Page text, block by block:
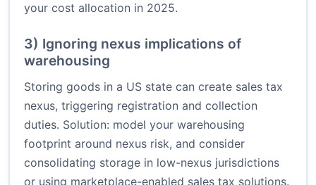
your cost allocation in 2025.
3) Ignoring nexus implications of
warehousing
Storing goods in a US state can create sales tax
nexus, triggering registration and collection
duties. Solution: model your warehousing
footprint around nexus risk, and consider
consolidating storage in low-nexus jurisdictions
or using marketplace-enabled sales tax solutions.